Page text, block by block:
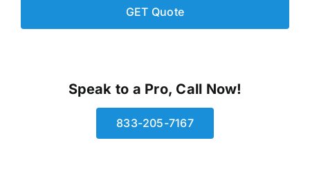
Speak to a Pro, Call Now!
833-205-7167